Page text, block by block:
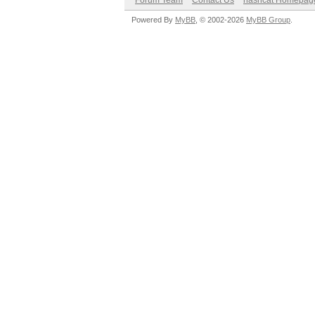
Powered By MyBB , © 2002-2026 MyBB Group